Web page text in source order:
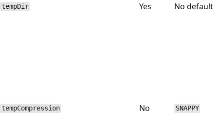
tempDir Yes No default
tempCompression No SNAPPY